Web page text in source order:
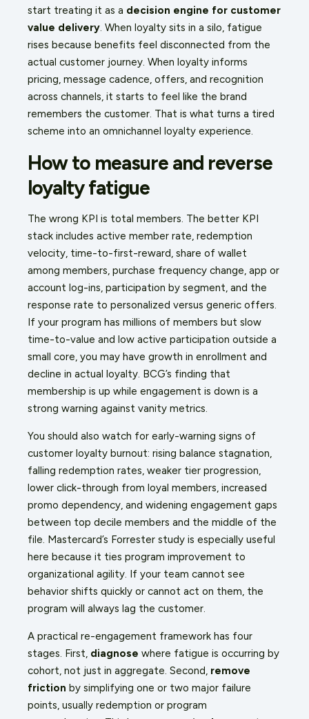
start treating it as a decision engine for customer
value delivery . When loyalty sits in a silo, fatigue
rises because benefits feel disconnected from the
actual customer journey. When loyalty informs
pricing, message cadence, offers, and recognition
across channels, it starts to feel like the brand
remembers the customer. That is what turns a tired
scheme into an omnichannel loyalty experience.
How to measure and reverse
loyalty fatigue
The wrong KPI is total members. The better KPI
stack includes active member rate, redemption
velocity, time-to-first-reward, share of wallet
among members, purchase frequency change, app or
account log-ins, participation by segment, and the
response rate to personalized versus generic offers.
If your program has millions of members but slow
time-to-value and low active participation outside a
small core, you may have growth in enrollment and
decline in actual loyalty. BCG’s finding that
membership is up while engagement is down is a
strong warning against vanity metrics.
You should also watch for early-warning signs of
customer loyalty burnout: rising balance stagnation,
falling redemption rates, weaker tier progression,
lower click-through from loyal members, increased
promo dependency, and widening engagement gaps
between top decile members and the middle of the
file. Mastercard’s Forrester study is especially useful
here because it ties program improvement to
organizational agility. If your team cannot see
behavior shifts quickly or cannot act on them, the
program will always lag the customer.
A practical re-engagement framework has four
stages. First, diagnose where fatigue is occurring by
cohort, not just in aggregate. Second, remove
friction by simplifying one or two major failure
points, usually redemption or program